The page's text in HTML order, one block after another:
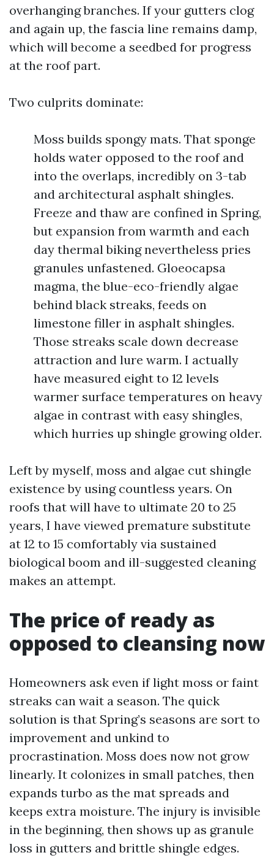
overhanging branches. If your gutters clog
and again up, the fascia line remains damp,
which will become a seedbed for progress
at the roof part.
Two culprits dominate:
Moss builds spongy mats. That sponge
holds water opposed to the roof and
into the overlaps, incredibly on 3-tab
and architectural asphalt shingles.
Freeze and thaw are confined in Spring,
but expansion from warmth and each
day thermal biking nevertheless pries
granules unfastened. Gloeocapsa
magma, the blue-eco-friendly algae
behind black streaks, feeds on
limestone filler in asphalt shingles.
Those streaks scale down decrease
attraction and lure warm. I actually
have measured eight to 12 levels
warmer surface temperatures on heavy
algae in contrast with easy shingles,
which hurries up shingle growing older.
Left by myself, moss and algae cut shingle
existence by using countless years. On
roofs that will have to ultimate 20 to 25
years, I have viewed premature substitute
at 12 to 15 comfortably via sustained
biological boom and ill-suggested cleaning
makes an attempt.
The price of ready as
opposed to cleansing now
Homeowners ask even if light moss or faint
streaks can wait a season. The quick
solution is that Spring’s seasons are sort to
improvement and unkind to
procrastination. Moss does now not grow
linearly. It colonizes in small patches, then
expands turbo as the mat spreads and
keeps extra moisture. The injury is invisible
in the beginning, then shows up as granule
loss in gutters and brittle shingle edges.